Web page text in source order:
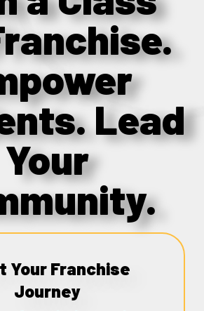
Lead
Your
Your Franchise
Journey